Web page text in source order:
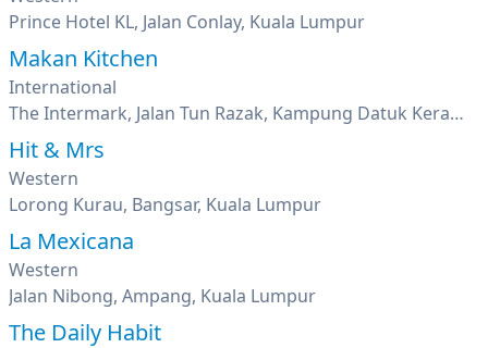
Prince Hotel KL, Jalan Conlay, Kuala Lumpur
Makan Kitchen
International
The Intermark, Jalan Tun Razak, Kampung Datuk Keramat, Kuala Lumpur
Hit & Mrs
Western
Lorong Kurau, Bangsar, Kuala Lumpur
La Mexicana
Western
Jalan Nibong, Ampang, Kuala Lumpur
The Daily Habit